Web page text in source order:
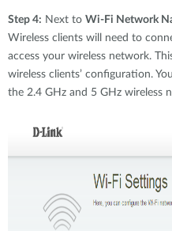
Step 4: Next to Wi-Fi Network
Wireless clients will need to
access your wireless network.
wireless clients’ configuration.
the 2.4 GHz and 5 GHz wireless